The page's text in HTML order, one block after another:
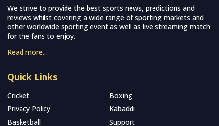
We strive to provide the best sports news, predictions and
reviews whilst covering a wide range of sporting markets and
other worldwide sporting event as well as live streaming match
for the fans to enjoy.
Read more…
Quick Links
Cricket
Boxing
Privacy Policy
Kabaddi
Basketball
Support